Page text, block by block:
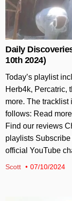
Daily
10th 2024)
Today’s playlist
Herb4k, Percatric,
more. The tracklist
follows: Read
Find our reviews
playlists Subscribe
official YouTube
Scott 07/10/2024